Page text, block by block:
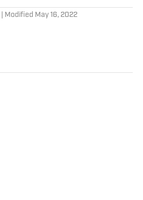
| Modified May 16, 2022